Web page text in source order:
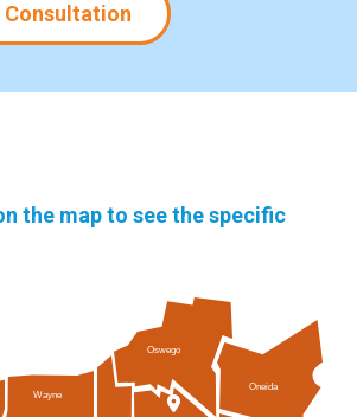
Consultation
the map to see the specific
Wayne
Oneida
Oswego